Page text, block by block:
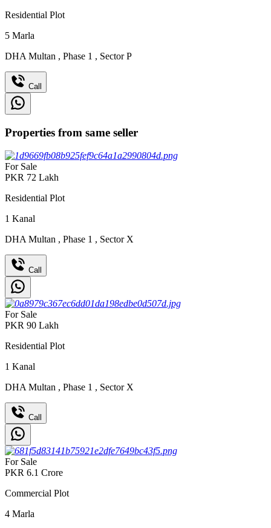
Residential Plot
5 Marla
DHA Multan , Phase 1 , Sector P
Call
Properties from same seller
For Sale
PKR 72 Lakh
Residential Plot
1 Kanal
DHA Multan , Phase 1 , Sector X
Call
For Sale
PKR 90 Lakh
Residential Plot
1 Kanal
DHA Multan , Phase 1 , Sector X
Call
For Sale
PKR 6.1 Crore
Commercial Plot
4 Marla